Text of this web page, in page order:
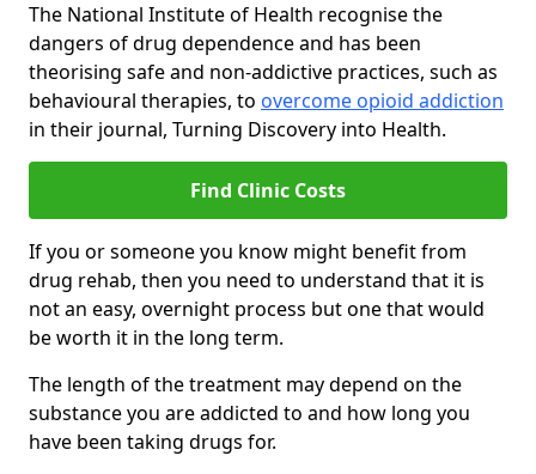
The National Institute of Health recognise the
dangers of drug dependence and has been
theorising safe and non-addictive practices, such as
behavioural therapies, to overcome opioid addiction
in their journal, Turning Discovery into Health.
Find Clinic Costs
If you or someone you know might benefit from
drug rehab, then you need to understand that it is
not an easy, overnight process but one that would
be worth it in the long term.
The length of the treatment may depend on the
substance you are addicted to and how long you
have been taking drugs for.